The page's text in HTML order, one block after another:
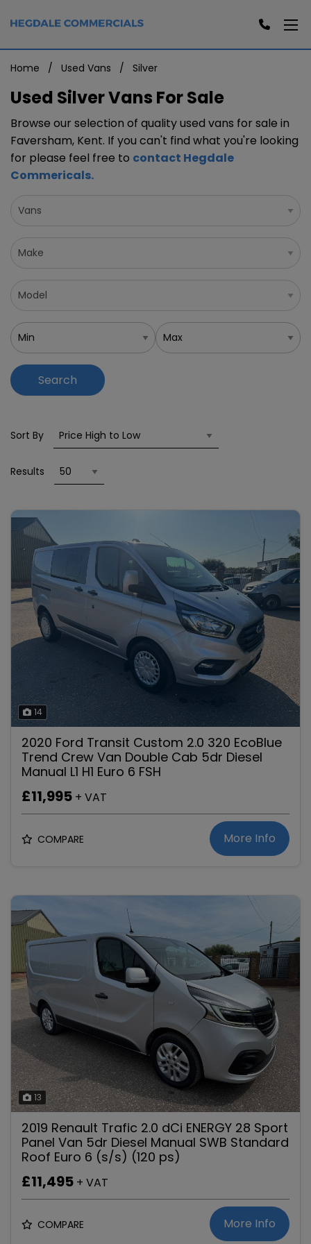
Home Used Vans Silver
Used Silver Vans For Sale
Browse our selection of quality used vans for sale in
Faversham, Kent. If you can't find what you're looking
for please feel free to contact Hegdale
Commericals.
Search
Sort By
Results
14
2020 Ford Transit Custom 2.0 320 EcoBlue
Trend Crew Van Double Cab 5dr Diesel
Manual L1 H1 Euro 6 FSH
£11,995 + VAT
COMPARE More Info
13
2019 Renault Trafic 2.0 dCi ENERGY 28 Sport
Panel Van 5dr Diesel Manual SWB Standard
Roof Euro 6 (s/s) (120 ps)
£11,495 + VAT
COMPARE More Info